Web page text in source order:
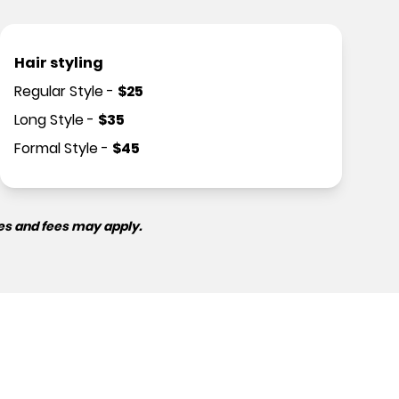
Hair styling
Regular Style- $25
Long Style- $35
Formal Style- $45
and fees may apply.